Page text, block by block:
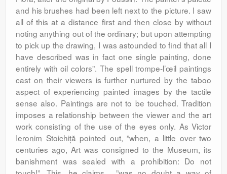
and his brushes had been left next to the picture. I saw
all of this at a distance first and then close by without
noting anything out of the ordinary; but upon attempting
to pick up the drawing, I was astounded to find that all I
have described was in fact one single painting, done
entirely with oil colors”. The spell trompe-l’œil paintings
cast on their viewers is further nurtured by the taboo
aspect of experiencing painted images by the tactile
sense also. Paintings are not to be touched. Tradition
imposes a relationship between the viewer and the art
work consisting of the use of the eyes only. As Victor
Ieronim Stoichiță pointed out, ”when, a little over two
centuries ago, Art was consigned to the Museum, its
banishment was sealed with a prohibition: Do not